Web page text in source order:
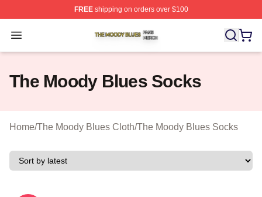
FREEshipping on orders over $100
Open menu
The Moody Blues Shop ⚡️ Officially Licensed The
The Moody Blues Socks
Home/The Moody Blues Cloth/The Moody Blues Socks